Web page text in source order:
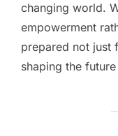
changing world.
empowerment
prepared not
shaping the